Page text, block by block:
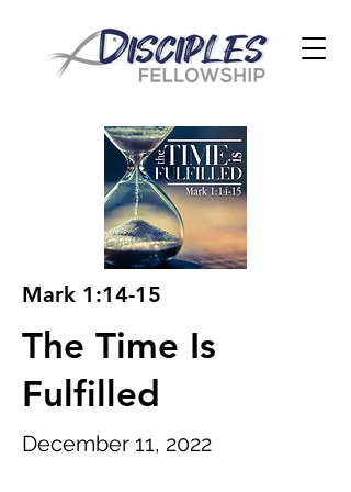
Mark 1:14-15
The Time Is
Fulfilled
December 11, 2022